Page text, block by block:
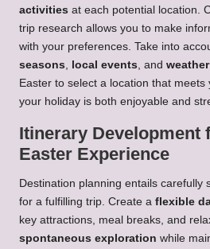
activities at each potential location.
trip research allows you to make
with your preferences. Take into
seasons, local events, and
Easter to select a location that
your holiday is both enjoyable and
Itinerary Development
Easter Experience
Destination planning entails carefully
for a fulfilling trip. Create a flexible
key attractions, meal breaks, and
spontaneous exploration while